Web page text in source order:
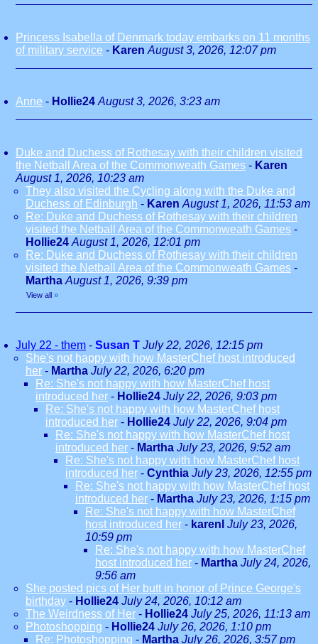
Princess Isabella of Denmark today embarks on 11 months
of military service - Karen August 3, 2026, 12:07 pm
Anne - Hollie24 August 3, 2026, 3:23 am
Duke and Duchess of Rothesay with their children visited
the Netball Area of the Commonweath Games - Karen
August 1, 2026, 10:23 am
They also visited the Cycling along with the Duke and
Duchess of Edinburgh - Karen August 1, 2026, 11:53 am
Re: Duke and Duchess of Rothesay with their children
visited the Netball Area of the Commonweath Games -
Hollie24 August 1, 2026, 12:01 pm
Re: Duke and Duchess of Rothesay with their children
visited the Netball Area of the Commonweath Games -
Martha August 1, 2026, 9:39 pm
View all »
July 22 - them - Susan T July 22, 2026, 12:15 pm
She's not happy with how MasterChef host introduced
her - Martha July 22, 2026, 6:20 pm
Re: She's not happy with how MasterChef host
introduced her - Hollie24 July 22, 2026, 9:03 pm
Re: She's not happy with how MasterChef host
introduced her - Hollie24 July 22, 2026, 9:04 pm
Re: She's not happy with how MasterChef host
introduced her - Martha July 23, 2026, 9:52 am
Re: She's not happy with how MasterChef host
introduced her - Cynthia July 23, 2026, 12:55 pm
Re: She's not happy with how MasterChef host
introduced her - Martha July 23, 2026, 1:15 pm
Re: She's not happy with how MasterChef
host introduced her - karenl July 23, 2026,
10:59 pm
Re: She's not happy with how MasterChef
host introduced her - Martha July 24, 2026,
9:56 am
She posted pics of Her butt in honor of Prince George's
birthday - Hollie24 July 24, 2026, 10:12 am
The Weirdness of Her - Hollie24 July 25, 2026, 11:13 am
Photoshopping - Hollie24 July 26, 2026, 1:10 pm
Re: Photoshopping - Martha July 26, 2026, 3:57 pm